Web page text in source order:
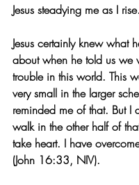
Jesus steadying me as I rise.
Jesus certainly knew what
about when he told us we
trouble in this world. This
very small in the larger
reminded me of that. But I
walk in the other half of
take heart. I have
(John 16:33, NIV).